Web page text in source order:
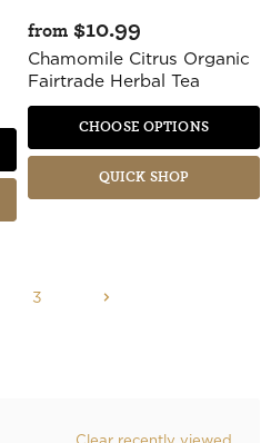
from $10.99
Chamomile Citrus Organic
Fairtrade Herbal Tea
CHOOSE OPTIONS
QUICK SHOP
3